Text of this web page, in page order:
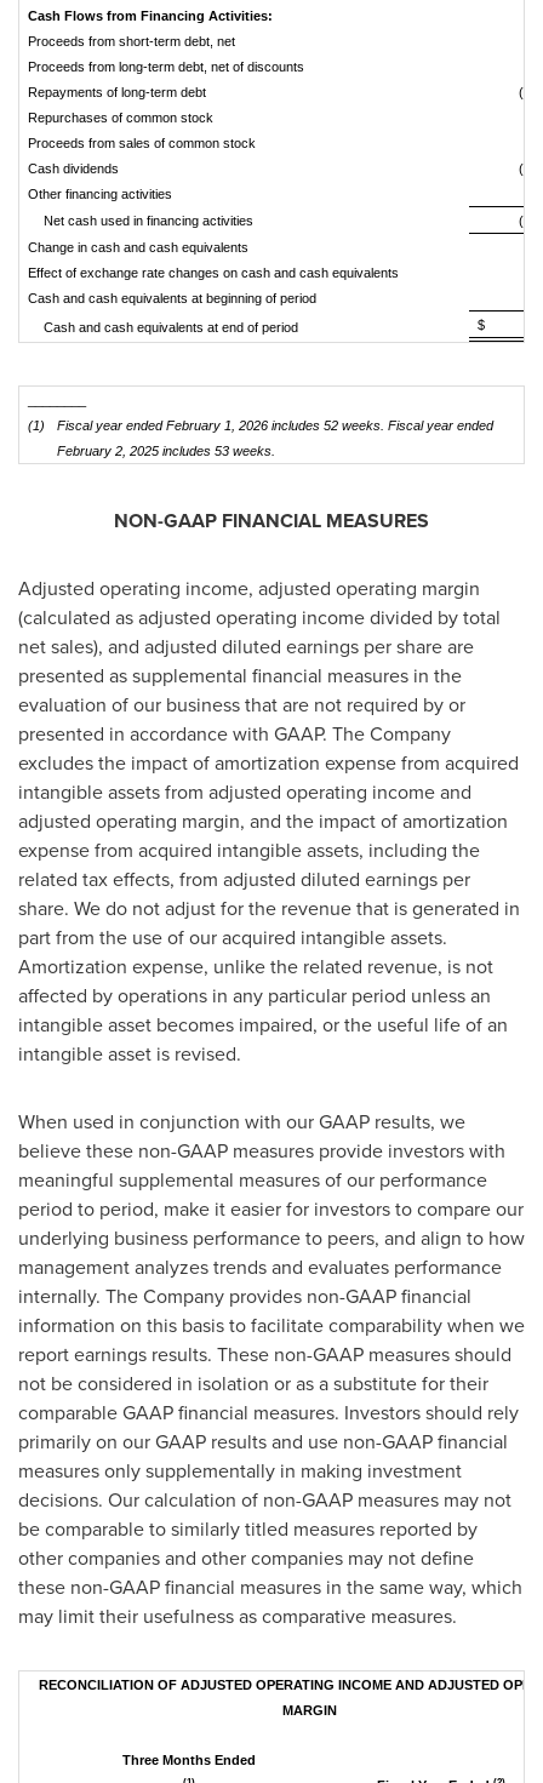
Cash Flows from Financing Activities:
Proceeds from short-term debt, net
Proceeds from long-term debt, net of discounts
Repayments of long-term debt
Repurchases of common stock
Proceeds from sales of common stock
Cash dividends
Other financing activities
Net cash used in financing activities
Change in cash and cash equivalents
Effect of exchange rate changes on cash and cash equivalents
Cash and cash equivalents at beginning of period
Cash and cash equivalents at end of period
$
(1)
Fiscal year ended February 1, 2026 includes 52 weeks. Fiscal year ended
February 2, 2025 includes 53 weeks.
NON-GAAP FINANCIAL MEASURES
Adjusted operating income, adjusted operating margin
(calculated as adjusted operating income divided by total
net sales), and adjusted diluted earnings per share are
presented as supplemental financial measures in the
evaluation of our business that are not required by or
presented in accordance with GAAP. The Company
excludes the impact of amortization expense from acquired
intangible assets from adjusted operating income and
adjusted operating margin, and the impact of amortization
expense from acquired intangible assets, including the
related tax effects, from adjusted diluted earnings per
share. We do not adjust for the revenue that is generated in
part from the use of our acquired intangible assets.
Amortization expense, unlike the related revenue, is not
affected by operations in any particular period unless an
intangible asset becomes impaired, or the useful life of an
intangible asset is revised.
When used in conjunction with our GAAP results, we
believe these non-GAAP measures provide investors with
meaningful supplemental measures of our performance
period to period, make it easier for investors to compare our
underlying business performance to peers, and align to how
management analyzes trends and evaluates performance
internally. The Company provides non-GAAP financial
information on this basis to facilitate comparability when we
report earnings results. These non-GAAP measures should
not be considered in isolation or as a substitute for their
comparable GAAP financial measures. Investors should rely
primarily on our GAAP results and use non-GAAP financial
measures only supplementally in making investment
decisions. Our calculation of non-GAAP measures may not
be comparable to similarly titled measures reported by
other companies and other companies may not define
these non-GAAP financial measures in the same way, which
may limit their usefulness as comparative measures.
RECONCILIATION OF ADJUSTED OPERATING INCOME AND ADJUSTED
MARGIN
Three Months Ended